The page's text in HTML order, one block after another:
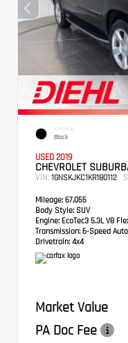
EXTERIOR
Black
USED 2019
CHEVROLET
VIN: 1GNSKJKC1KR180112
Mileage: 67,055
Body Style: SUV
Engine: EcoTec3 5.3L V8
Transmission: 6-Speed
Drivetrain: 4x4
Market Value
PA Doc Fee